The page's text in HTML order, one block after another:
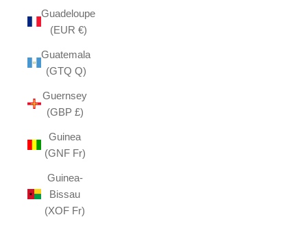
Guadeloupe
(EUR €)
Guatemala
(GTQ Q)
Guernsey
(GBP £)
Guinea
(GNF Fr)
Guinea-
Bissau
(XOF Fr)